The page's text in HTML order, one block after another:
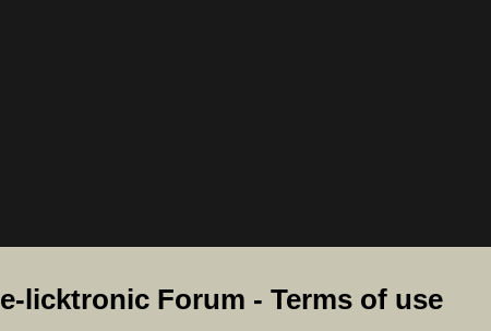
e-licktronic Forum - Terms of use